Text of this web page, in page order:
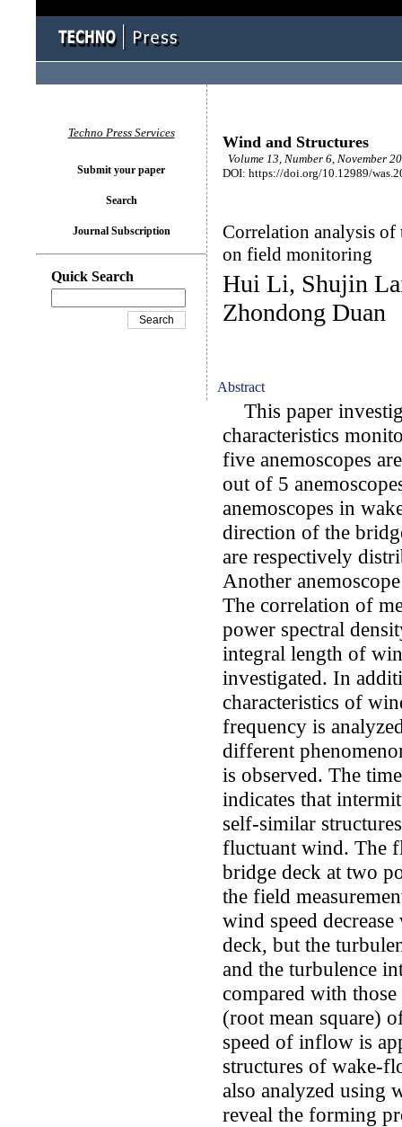
Wind and Structures
Volume 13, Number 6, November
DOI: https://doi.org/10.12989/
Correlation analysis of
on field monitoring
Hui Li, Shujin
Zhondong Duan
Abstract
This paper
characteristics
five anemoscopes
out of 5
anemoscopes in
direction of the
are respectively
Another
The correlation of
power spectral
integral length of
investigated. In
characteristics of
frequency is
different
is observed. The
indicates that
self-similar
fluctuant wind. The
bridge deck at two
the field
wind speed
deck, but the
and the turbulence
compared with
(root mean square)
speed of inflow is
structures of wake-
also analyzed using
reveal the forming
Techno Press Services
Submit your paper
Search
Journal Subscription
Quick Search